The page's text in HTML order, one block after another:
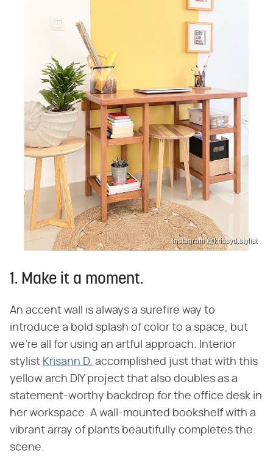
Instagram @krissyd.stylist
1. Make it a moment.
An accent wall is always a surefire way to
introduce a bold splash of color to a space, but
we're all for using an artful approach. Interior
stylist Krisann D. accomplished just that with this
yellow arch DIY project that also doubles as a
statement-worthy backdrop for the office desk in
her workspace. A wall-mounted bookshelf with a
vibrant array of plants beautifully completes the
scene.